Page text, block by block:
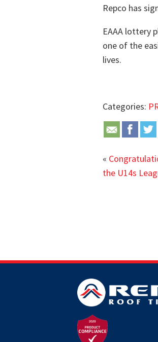
Repco has
EAAA lottery
one of the
lives.
Categories:
«
the U14s